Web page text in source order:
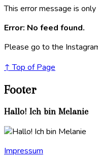
This error message is
Error: No feed found.
Please go to the
↑ Top of Page
Footer
Hallo! Ich bin Melanie
Impressum